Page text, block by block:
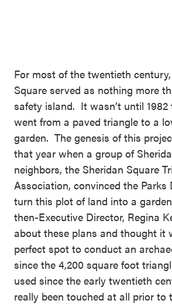
For most of the twentieth
Square served as nothing more
safety island. It wasn’t until
went from a paved triangle to a
garden. The genesis of this
that year when a group of
neighbors, the Sheridan Square
Association, convinced the Parks
turn this plot of land into a
then-Executive Director, Regina
about these plans and thought it
perfect spot to conduct an
since the 4,200 square foot
used since the early twentieth
really been touched at all prior to